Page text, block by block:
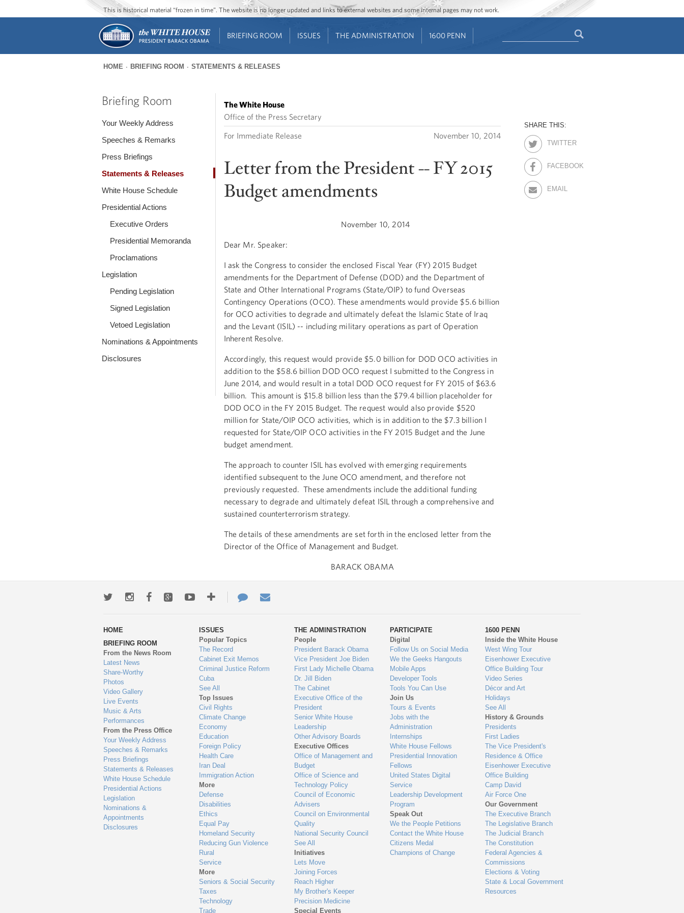
Jump to main content
Jump to navigation
This is historical material “frozen in time”. The website is no longer updated and links to external websites and some internal pages may not work.
BRIEFING ROOM ISSUES THE ADMINISTRATION 1600 PENN
are
HOME BRIEFING ROOM STATEMENTS & RELEASES
Briefing Room
Your Weekly Address
Speeches & Remarks
Press Briefings
Statements & Releases
White House Schedule
Presidential Actions
Executive Orders
Presidential Memoranda
Proclamations
Legislation
Pending Legislation
Signed Legislation
Vetoed Legislation
Nominations & Appointments
Disclosures
The White House
Office of the Press Secretary
For Immediate Release November 10, 2014
Letter from the President -- FY 2015
Budget amendments
November 10, 2014
Dear Mr. Speaker:
I ask the Congress to consider the enclosed Fiscal Year (FY) 2015 Budget
amendments for the Department of Defense (DOD) and the Department of
State and Other International Programs (State/OIP) to fund Overseas
Contingency Operations (OCO). These amendments would provide $5.6 billion
for OCO activities to degrade and ultimately defeat the Islamic State of Iraq
and the Levant (ISIL) -- including military operations as part of Operation
Inherent Resolve.
Accordingly, this request would provide $5.0 billion for DOD OCO activities in
addition to the $58.6 billion DOD OCO request I submitted to the Congress in
June 2014, and would result in a total DOD OCO request for FY 2015 of $63.6
billion. This amount is $15.8 billion less than the $79.4 billion placeholder for
DOD OCO in the FY 2015 Budget. The request would also provide $520
million for State/OIP OCO activities, which is in addition to the $7.3 billion I
requested for State/OIP OCO activities in the FY 2015 Budget and the June
budget amendment.
The approach to counter ISIL has evolved with emerging requirements
identified subsequent to the June OCO amendment, and therefore not
previously requested. These amendments include the additional funding
necessary to degrade and ultimately defeat ISIL through a comprehensive and
sustained counterterrorism strategy.
The details of these amendments are set forth in the enclosed letter from the
Director of the Office of Management and Budget.
BARACK OBAMA
SHARE THIS:
TWITTER
FACEBOOK
EMAIL
TwitterInstagramFacebookGoogle+YoutubeMore
ways
to
engage
Contact
Us
HOME
BRIEFING ROOM
From the News Room
Latest News
Share-Worthy
Photos
Video Gallery
Live Events
Music & Arts
Performances
From the Press Office
Your Weekly Address
Speeches & Remarks
Press Briefings
Statements & Releases
White House Schedule
Presidential Actions
Legislation
Nominations &
Appointments
Disclosures
ISSUES
Popular Topics
The Record
Cabinet Exit Memos
Criminal Justice Reform
Cuba
See All
Top Issues
Civil Rights
Climate Change
Economy
Education
Foreign Policy
Health Care
Iran Deal
Immigration Action
More
Defense
Disabilities
Ethics
Equal Pay
Homeland Security
Reducing Gun Violence
Rural
Service
More
Seniors & Social Security
Taxes
Technology
Trade
THE ADMINISTRATION
People
President Barack Obama
Vice President Joe Biden
First Lady Michelle Obama
Dr. Jill Biden
The Cabinet
Executive Office of the
President
Senior White House
Leadership
Other Advisory Boards
Executive Offices
Office of Management and
Budget
Office of Science and
Technology Policy
Council of Economic
Advisers
Council on Environmental
Quality
National Security Council
See All
Initiatives
Lets Move
Joining Forces
Reach Higher
My Brother's Keeper
Precision Medicine
Special Events
PARTICIPATE
Digital
Follow Us on Social Media
We the Geeks Hangouts
Mobile Apps
Developer Tools
Tools You Can Use
Join Us
Tours & Events
Jobs with the
Administration
Internships
White House Fellows
Presidential Innovation
Fellows
United States Digital
Service
Leadership Development
Program
Speak Out
We the People Petitions
Contact the White House
Citizens Medal
Champions of Change
1600 PENN
Inside the White House
West Wing Tour
Eisenhower Executive
Office Building Tour
Video Series
Décor and Art
Holidays
See All
History & Grounds
Presidents
First Ladies
The Vice President's
Residence & Office
Eisenhower Executive
Office Building
Camp David
Air Force One
Our Government
The Executive Branch
The Legislative Branch
The Judicial Branch
The Constitution
Federal Agencies &
Commissions
Elections & Voting
State & Local Government
Resources